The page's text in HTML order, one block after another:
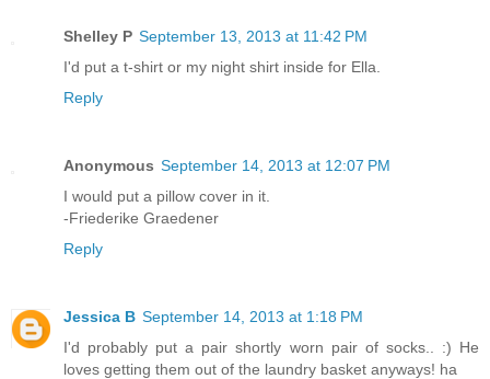
Shelley P September 13, 2013 at 11:42 PM
I'd put a t-shirt or my night shirt inside for Ella.
Reply
Anonymous September 14, 2013 at 12:07 PM
I would put a pillow cover in it.
-Friederike Graedener
Reply
Jessica B September 14, 2013 at 1:18 PM
I'd probably put a pair shortly worn pair of socks.. :) He
loves getting them out of the laundry basket anyways! ha